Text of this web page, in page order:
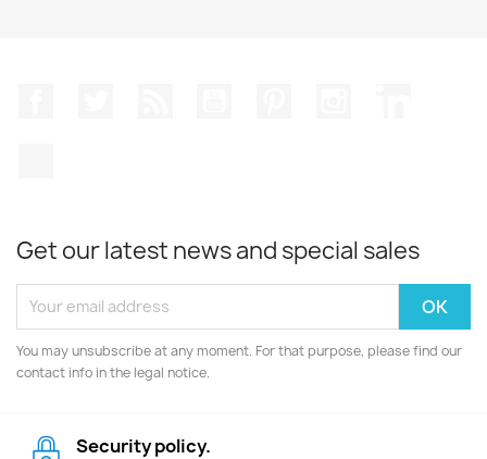
Get our latest news and special sales
You may unsubscribe at any moment. For that purpose, please find our
contact info in the legal notice.
Security policy.